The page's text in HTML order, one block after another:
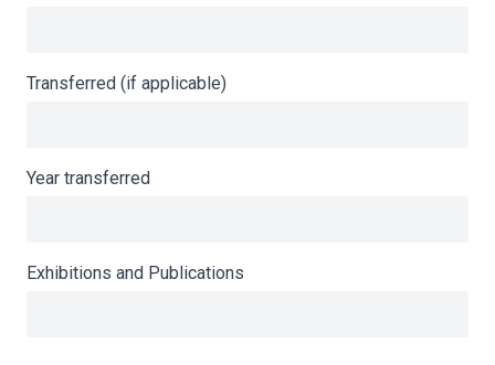
Transferred (if applicable)
Year transferred
Exhibitions and Publications